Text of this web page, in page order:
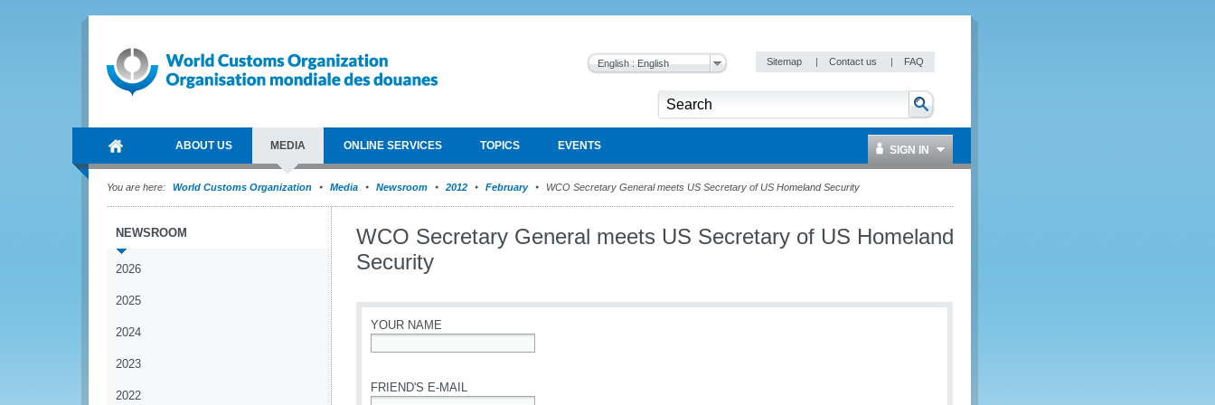
English : English Sitemap | Contact us | FAQ
ABOUT US MEDIA ONLINE SERVICES TOPICS EVENTS SIGN IN
You are here: World Customs Organization Media Newsroom 2012 February WCO Secretary General meets US Secretary of US Homeland Security
NEWSROOM
2026
2025
2024
2023
2022
WCO Secretary General meets US Secretary of US Homeland
Security
YOUR NAME
FRIEND'S E-MAIL